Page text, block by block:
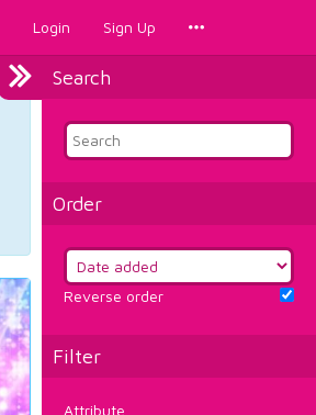
Login Sign Up
Search
Order
Reverse order
Filter
Attribute